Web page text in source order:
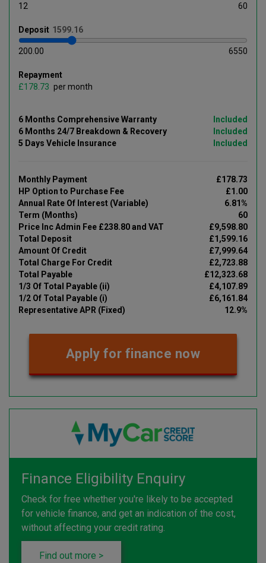
12 60
Deposit
200.00 6550
Repayment
£
per month
6 Months Comprehensive Warranty
Included
6 Months 24/7 Breakdown & Recovery
Included
5 Days Vehicle Insurance
Included
Monthly Payment
£178.73
HP Option to Purchase Fee
£1.00
Annual Rate Of Interest (Variable)
6.81%
Term (Months)
60
Price Inc Admin Fee £238.80 and VAT
£9,598.80
Total Deposit
£1,599.16
Amount Of Credit
£7,999.64
Total Charge For Credit
£2,723.88
Total Payable
£12,323.68
1/3 Of Total Payable (ii)
£4,107.89
1/2 Of Total Payable (i)
£6,161.84
Representative APR (Fixed)
12.9%
Apply for finance now
Finance Eligibility Enquiry
Check for free whether you're likely to be accepted
for vehicle finance, and get an indication of the cost,
without affecting your credit rating.
Find out more >